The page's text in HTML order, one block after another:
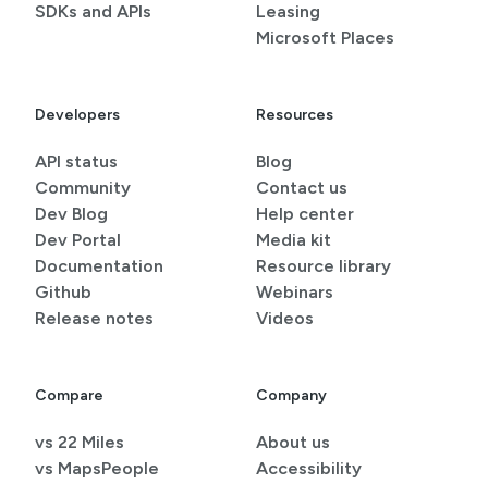
SDKs and APIs
Leasing
Microsoft Places
Developers
API status
Community
Dev Blog
Dev Portal
Documentation
Github
Release notes
Resources
Blog
Contact us
Help center
Media kit
Resource library
Webinars
Videos
Compare
vs 22 Miles
vs MapsPeople
Company
About us
Accessibility